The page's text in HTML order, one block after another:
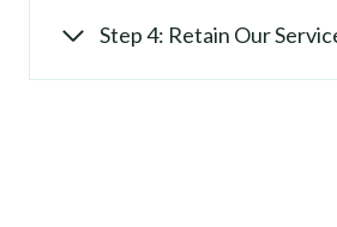
Step 4: Retain Our